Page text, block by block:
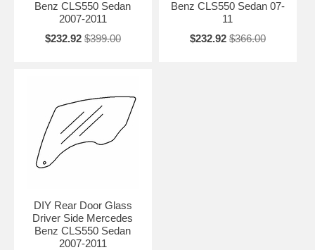
Benz CLS550 Sedan
2007-2011
$232.92 $399.00
Benz CLS550 Sedan 07-
11
$232.92 $366.00
DIY Rear Door Glass
Driver Side Mercedes
Benz CLS550 Sedan
2007-2011